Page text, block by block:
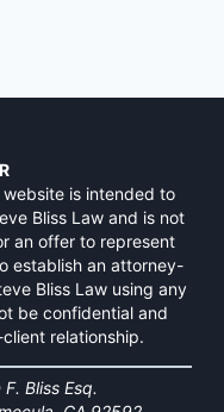
is intended to
Bliss Law and is not
an offer to represent
establish an attorney-
Bliss Law using any
be confidential and
relationship.
Bliss Esq.